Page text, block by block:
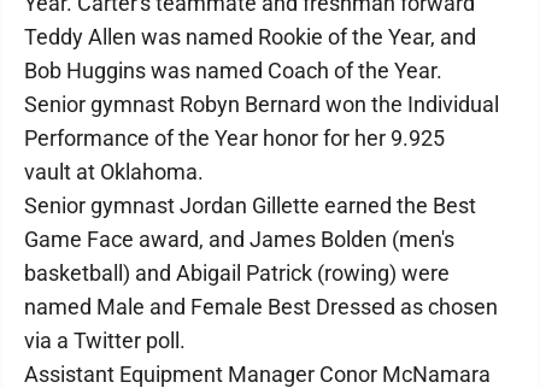
Teddy Allen was named Rookie of the Year, and
Bob Huggins was named Coach of the Year.
Senior gymnast Robyn Bernard won the Individual
Performance of the Year honor for her 9.925
vault at Oklahoma.
Senior gymnast Jordan Gillette earned the Best
Game Face award, and James Bolden (men's
basketball) and Abigail Patrick (rowing) were
named Male and Female Best Dressed as chosen
via a Twitter poll.
Assistant Equipment Manager Conor McNamara